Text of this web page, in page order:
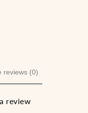
reviews (0)
review